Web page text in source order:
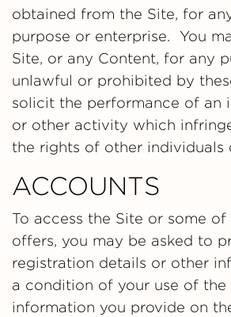
obtained from the Site, for
purpose or enterprise. You
Site, or any Content, for any
unlawful or prohibited by
solicit the performance of an
or other activity which
the rights of other individuals
ACCOUNTS
To access the Site or some
offers, you may be asked to
registration details or other
a condition of your use of
information you provide on